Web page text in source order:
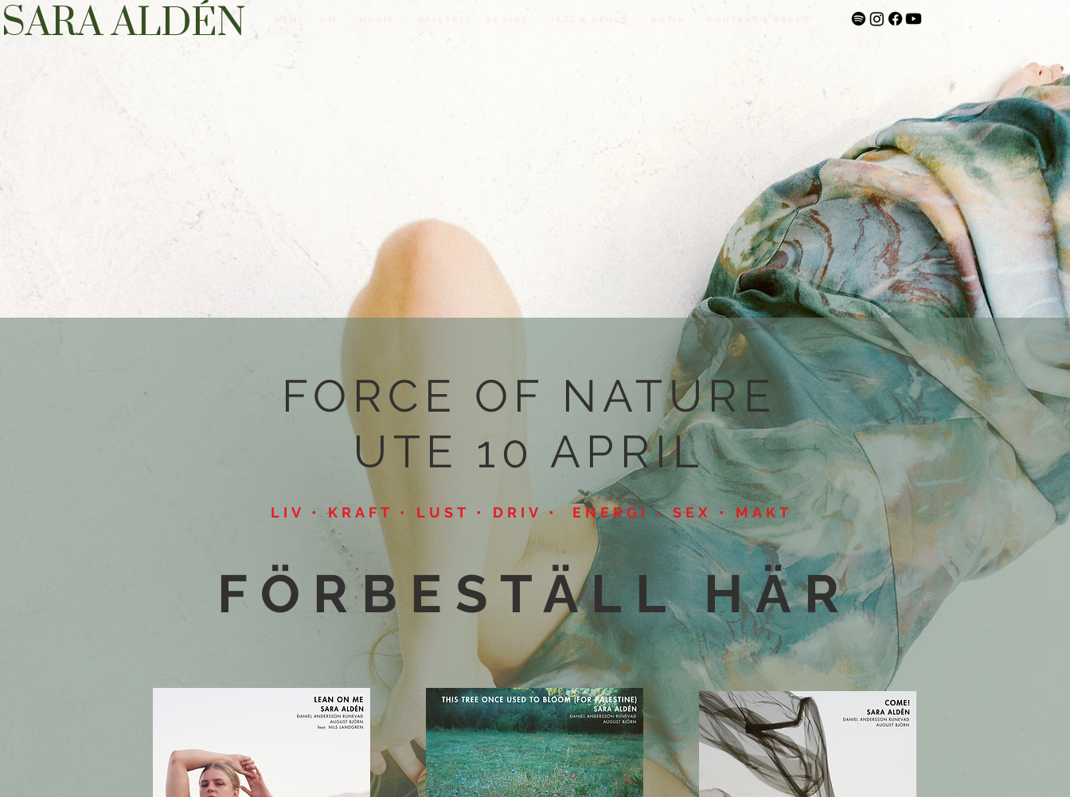
SARA ALDÉN
FORCE OF NATURE
UTE 10 APRIL
LIV • KRAFT • LUST • DRIV • ENERGI • SEX • MAKT
FÖRBESTÄLL HÄR